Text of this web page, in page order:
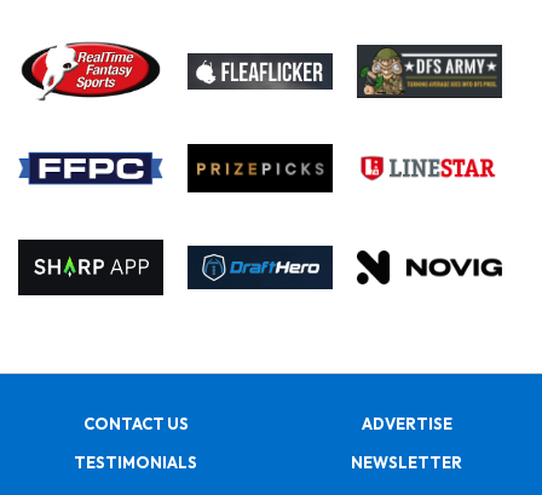
CONTACT US
ADVERTISE
TESTIMONIALS
NEWSLETTER